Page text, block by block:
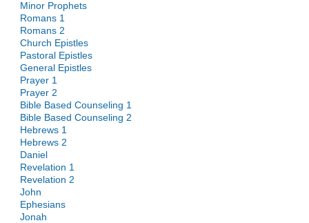
Minor Prophets
Romans 1
Romans 2
Church Epistles
Pastoral Epistles
General Epistles
Prayer 1
Prayer 2
Bible Based Counseling 1
Bible Based Counseling 2
Hebrews 1
Hebrews 2
Daniel
Revelation 1
Revelation 2
John
Ephesians
Jonah